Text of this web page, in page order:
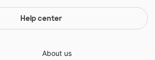
Help center
About us